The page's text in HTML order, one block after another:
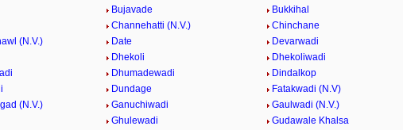
Bujavade
Bukkihal
Channehatti (N.V.)
Chinchane
(N.V.)
Date
Devarwadi
Dhekoli
Dhekoliwadi
Dhumadewadi
Dindalkop
Dundage
Fatakwadi (N.V)
(N.V.)
Ganuchiwadi
Gaulwadi (N.V.)
Ghulewadi
Gudawale Khalsa